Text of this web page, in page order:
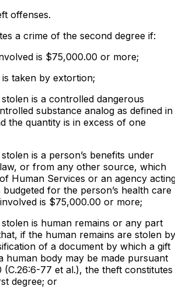
offenses.
a crime of the second degree if:
is $75,000.00 or more;
taken by extortion;
is a controlled dangerous
substance analog as defined in
the quantity is in excess of one
is a person’s benefits under
or from any other source, which
Human Services or an agency
for the person’s health care
is $75,000.00 or more;
is human remains or any part
if the human remains are stolen by
of a document by which a gift
human body may be made pursuant
(C.26:6-77 et al.), the theft constitutes
degree; or